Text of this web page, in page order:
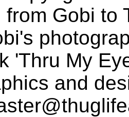
from Gobi to
'Thru My
and